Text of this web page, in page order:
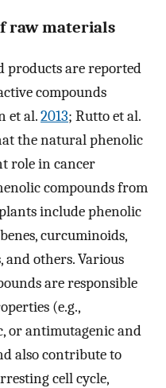
raw materials
products are reported
compounds
et al.2013; Rutto et al.
the natural phenolic
role in cancer
compounds from
include phenolic
curcuminoids,
and others. Various
are responsible
(e.g.,
or antimutagenic and
also contribute to
cell cycle,